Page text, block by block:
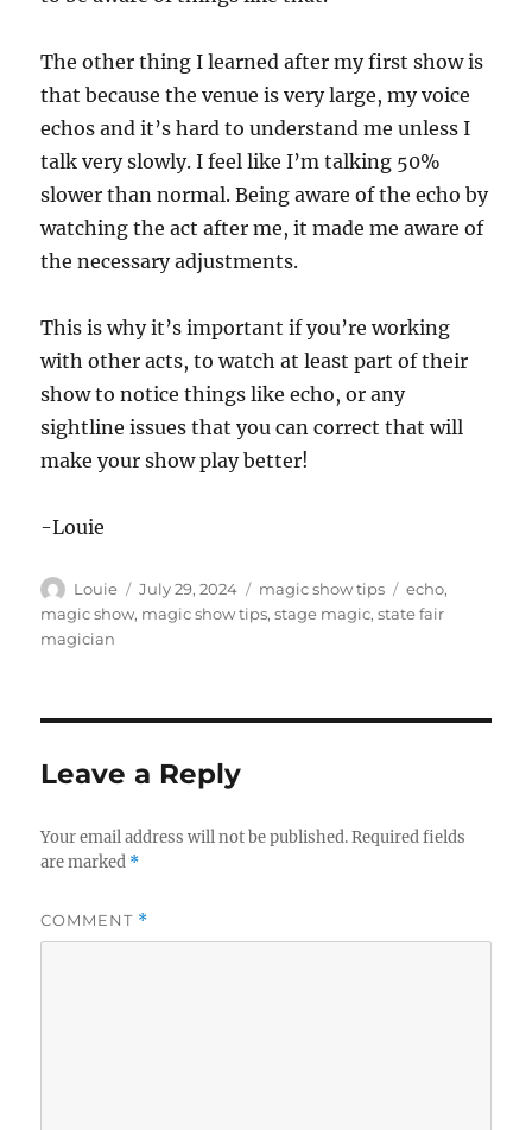
The other thing I learned after my first show is
that because the venue is very large, my voice
echos and it’s hard to understand me unless I
talk very slowly. I feel like I’m talking 50%
slower than normal. Being aware of the echo by
watching the act after me, it made me aware of
the necessary adjustments.
This is why it’s important if you’re working
with other acts, to watch at least part of their
show to notice things like echo, or any
sightline issues that you can correct that will
make your show play better!
-Louie
Author
Louie
Posted
on
July 29, 2024 Categories
magic show tips Tags
echo,
magic show, magic show tips,stage magic,state fair
magician
Leave a Reply
Your email address will not be published. Required fields
are marked *
COMMENT *